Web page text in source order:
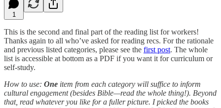
1
This is the second and final part of the reading list for workers!
Thanks again to all who’ve asked for reading recs. For the rationale
and previous listed categories, please see the first post. The whole
list is accessible at bottom as a PDF if you want it for curriculum or
self-study.
How to use: One item from each category will suffice to inform
cultural engagement (besides Bible—read the whole thing!). Beyond
that, read whatever you like for a fuller picture. I picked the books